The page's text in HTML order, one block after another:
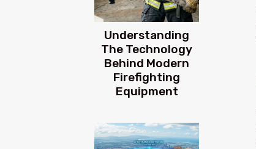
Understanding
The Technology
Behind Modern
Firefighting
Equipment